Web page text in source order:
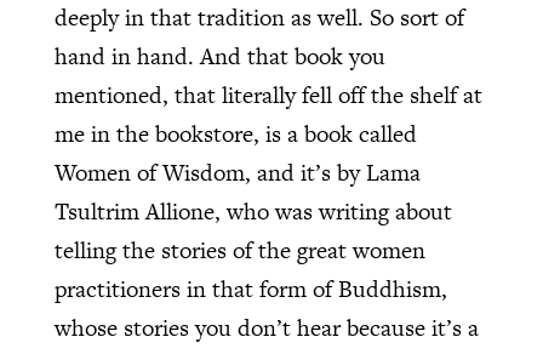
deeply in that tradition as well. So sort of
hand in hand. And that book you
mentioned, that literally fell off the shelf at
me in the bookstore, is a book called
Women of Wisdom, and it’s by Lama
Tsultrim Allione, who was writing about
telling the stories of the great women
practitioners in that form of Buddhism,
whose stories you don’t hear because it’s a